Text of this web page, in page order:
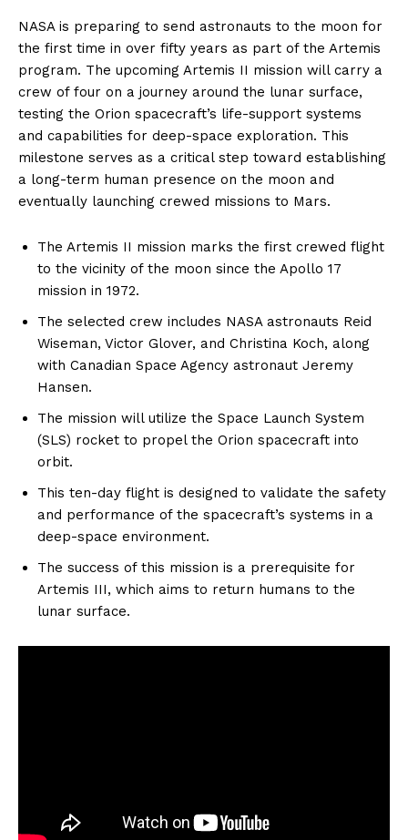
NASA is preparing to send astronauts to the moon for
the first time in over fifty years as part of the Artemis
program. The upcoming Artemis II mission will carry a
crew of four on a journey around the lunar surface,
testing the Orion spacecraft’s life-support systems
and capabilities for deep-space exploration. This
milestone serves as a critical step toward establishing
a long-term human presence on the moon and
eventually launching crewed missions to Mars.
The Artemis II mission marks the first crewed flight
to the vicinity of the moon since the Apollo 17
mission in 1972.
The selected crew includes NASA astronauts Reid
Wiseman, Victor Glover, and Christina Koch, along
with Canadian Space Agency astronaut Jeremy
Hansen.
The mission will utilize the Space Launch System
(SLS) rocket to propel the Orion spacecraft into
orbit.
This ten-day flight is designed to validate the safety
and performance of the spacecraft’s systems in a
deep-space environment.
The success of this mission is a prerequisite for
Artemis III, which aims to return humans to the
lunar surface.